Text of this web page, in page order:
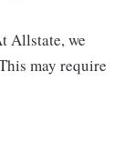
Allstate, we
may require